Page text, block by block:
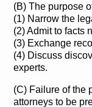
(B) The purpose
(1) Narrow the
(2) Admit to facts
(3) Exchange
(4) Discuss
experts.
(C) Failure of the
attorneys to be